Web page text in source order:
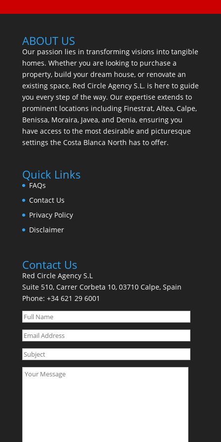
ABOUT US
Our passion lies in transforming visions into tangible
homes. Whether you are looking to purchase a
property, build your dream house, or renovate an
existing space, Red Circle Agency S.L. is here to guide
you every step of the way. Our expertise extends to
prominent locations including Finestrat, Altea, Calpe,
Benissa, Moraira, Javea, and Denia, ensuring you
have access to the most desirable and picturesque
settings the Costa Blanca North has to offer.
Quick Links
FAQs
Contact Us
Privacy Policy
Disclaimer
Contact Us
Red Circle Agency S.L
Suite 510, Carrer Corbeta 10, 03710 Calpe, Spain
Phone: +34 621 29 6001